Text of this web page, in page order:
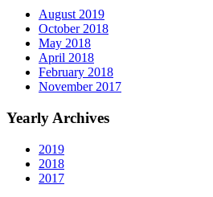
August 2019
October 2018
May 2018
April 2018
February 2018
November 2017
Yearly Archives
2019
2018
2017